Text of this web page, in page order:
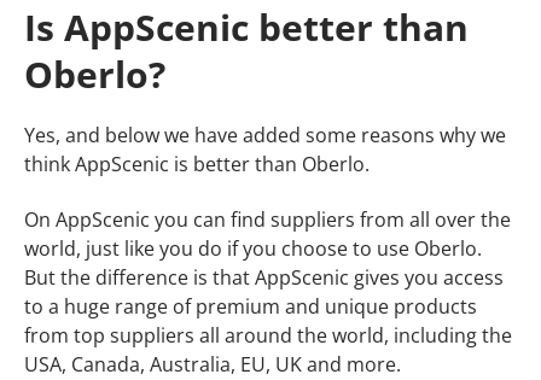
Is AppScenic better than
Oberlo?
Yes, and below we have added some reasons why we
think AppScenic is better than Oberlo.
On AppScenic you can find suppliers from all over the
world, just like you do if you choose to use Oberlo.
But the difference is that AppScenic gives you access
to a huge range of premium and unique products
from top suppliers all around the world, including the
USA, Canada, Australia, EU, UK and more.